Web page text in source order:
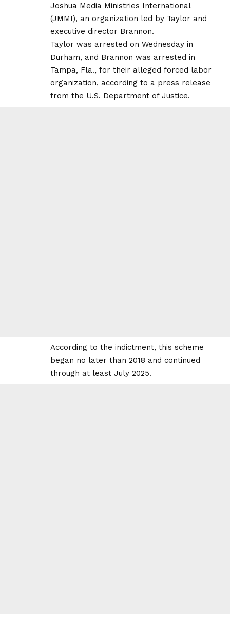
Joshua Media Ministries International
(JMMI), an organization led by Taylor and
executive director Brannon.
Taylor was arrested on Wednesday in
Durham, and Brannon was arrested in
Tampa, Fla., for their alleged forced labor
organization, according to a press release
from the U.S. Department of Justice.
According to the indictment, this scheme
began no later than 2018 and continued
through at least July 2025.